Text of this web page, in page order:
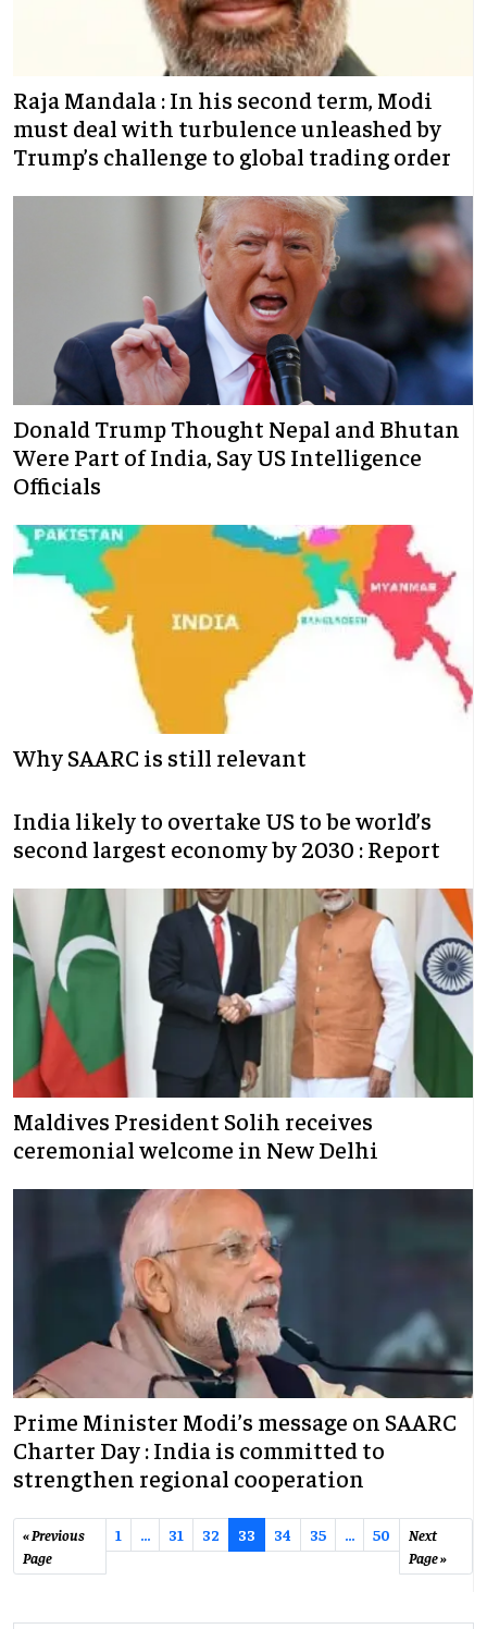
Raja Mandala : In his second term, Modi
must deal with turbulence unleashed by
Trump’s challenge to global trading order
Donald Trump Thought Nepal and Bhutan
Were Part of India, Say US Intelligence
Officials
Why SAARC is still relevant
India likely to overtake US to be world’s
second largest economy by 2030 : Report
Maldives President Solih receives
ceremonial welcome in New Delhi
Prime Minister Modi’s message on SAARC
Charter Day : India is committed to
strengthen regional cooperation
« Previous
Page
1 … 31 32 33 34 35 ... 50
Next
Page »